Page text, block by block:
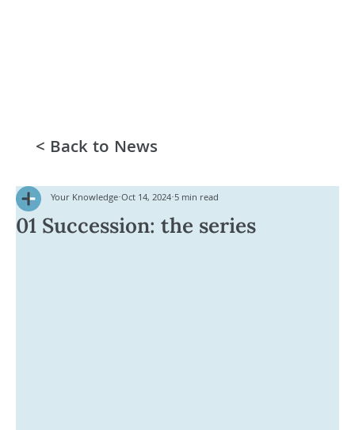
01 Succession: the series
Your Knowledge Oct 14, 2024 5 min read
< Back to News